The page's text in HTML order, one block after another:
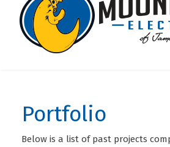
Portfolio
Below is a list of past projects